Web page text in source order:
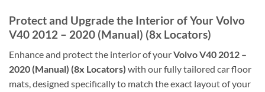
Protect and Upgrade the Interior of Your Volvo
V40 2012 – 2020 (Manual) (8x Locators)
Enhance and protect the interior of yourVolvo V40 2012 –
2020 (Manual) (8x Locators) with our fully tailored car floor
mats, designed specifically to match the exact layout of your